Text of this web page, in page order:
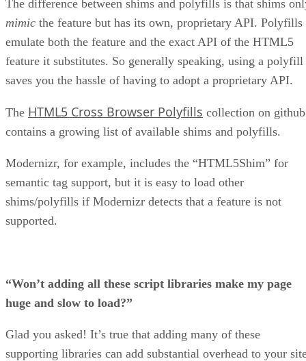
The difference between shims and polyfills is that shims
mimic the feature but has its own, proprietary API. Polyfills
emulate both the feature and the exact API of the HTML5
feature it substitutes. So generally speaking, using a polyfill
saves you the hassle of having to adopt a proprietary API.
The HTML5 Cross Browser Polyfills collection on github
contains a growing list of available shims and polyfills.
Modernizr, for example, includes the “HTML5Shim” for
semantic tag support, but it is easy to load other
shims/polyfills if Modernizr detects that a feature is not
supported.
“Won’t adding all these script libraries make my page
huge and slow to load?”
Glad you asked! It’s true that adding many of these
supporting libraries can add substantial overhead to your